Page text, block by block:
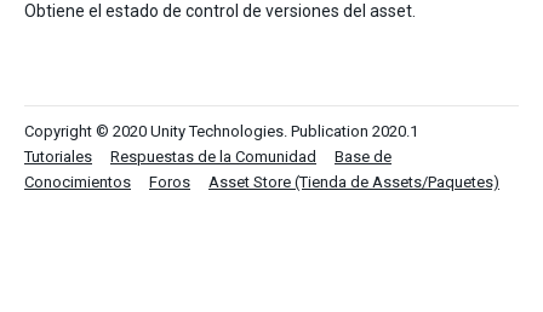
Obtiene el estado de control de versiones del asset.
Copyright © 2020 Unity Technologies. Publication 2020.1
Tutoriales
Respuestas de la Comunidad
Base de
Conocimientos
Foros Asset Store (Tienda de Assets/Paquetes)